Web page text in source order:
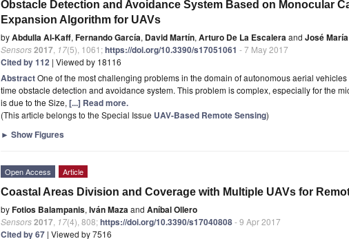
Obstacle Detection and Avoidance System Based on Monocular
Expansion Algorithm for UAVs
byAbdulla Al-Kaff, Fernando García, David Martín, Arturo De La Escaleraand José
Sensors2017 17(5), 1061;https://doi.org/10.3390/s17051061 - 7 May 2017
Cited by 112 | Viewed by 18116
AbstractOne of the most challenging problems in the domain of autonomous aerial
time obstacle detection and avoidance system. This problem is complex, especially for the
is due to the Size, [...] Read more.
(This article belongs to the Special Issue UAV-Based Remote Sensing)
► Show Figures
Open Access Article
Coastal Areas Division and Coverage with Multiple UAVs for
byFotios Balampanis, Iván Mazaand Aníbal Ollero
Sensors2017 17(4), 808;https://doi.org/10.3390/s17040808- 9 Apr 2017
Cited by 67 | Viewed by 7516